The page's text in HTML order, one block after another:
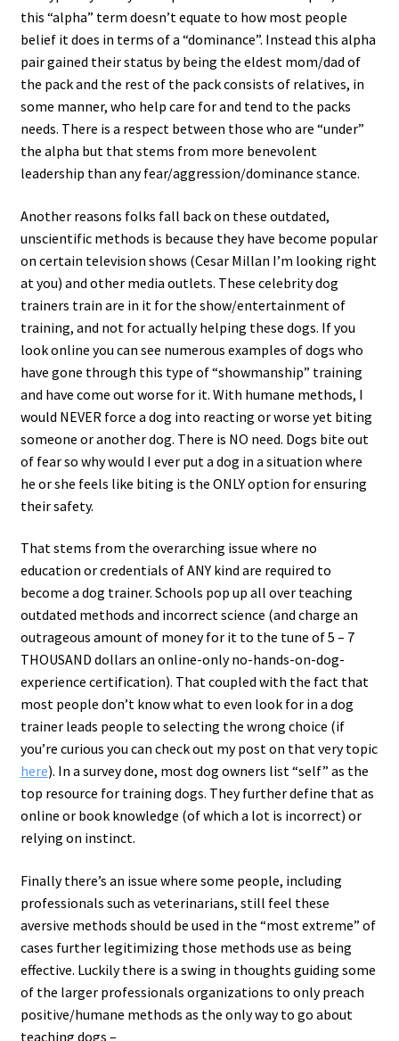
this “alpha” term doesn’t equate to how most people
belief it does in terms of a “dominance”. Instead this alpha
pair gained their status by being the eldest mom/dad of
the pack and the rest of the pack consists of relatives, in
some manner, who help care for and tend to the packs
needs. There is a respect between those who are “under”
the alpha but that stems from more benevolent
leadership than any fear/aggression/dominance stance.
Another reasons folks fall back on these outdated,
unscientific methods is because they have become popular
on certain television shows (Cesar Millan I’m looking right
at you) and other media outlets. These celebrity dog
trainers train are in it for the show/entertainment of
training, and not for actually helping these dogs. If you
look online you can see numerous examples of dogs who
have gone through this type of “showmanship” training
and have come out worse for it. With humane methods, I
would NEVER force a dog into reacting or worse yet biting
someone or another dog. There is NO need. Dogs bite out
of fear so why would I ever put a dog in a situation where
he or she feels like biting is the ONLY option for ensuring
their safety.
That stems from the overarching issue where no
education or credentials of ANY kind are required to
become a dog trainer. Schools pop up all over teaching
outdated methods and incorrect science (and charge an
outrageous amount of money for it to the tune of 5 – 7
THOUSAND dollars an online-only no-hands-on-dog-
experience certification). That coupled with the fact that
most people don’t know what to even look for in a dog
trainer leads people to selecting the wrong choice (if
you’re curious you can check out my post on that very topic
here). In a survey done, most dog owners list “self” as the
top resource for training dogs. They further define that as
online or book knowledge (of which a lot is incorrect) or
relying on instinct.
Finally there’s an issue where some people, including
professionals such as veterinarians, still feel these
aversive methods should be used in the “most extreme” of
cases further legitimizing those methods use as being
effective. Luckily there is a swing in thoughts guiding some
of the larger professionals organizations to only preach
positive/humane methods as the only way to go about
teaching dogs –